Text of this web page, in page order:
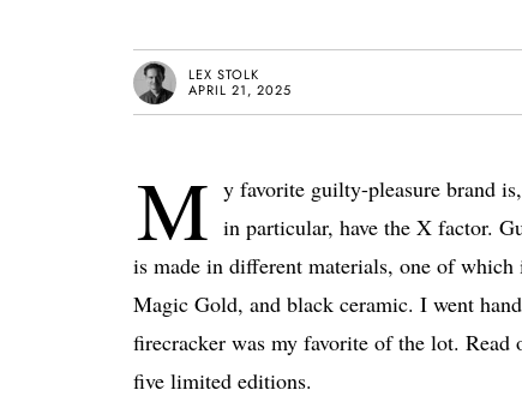
LEX STOLK
APRIL 21, 2025
M y favorite guilty-pleasure brand
in particular, have the X factor.
is made in different materials, one of
Magic Gold, and black ceramic. I went
firecracker was my favorite of the lot.
five limited editions.